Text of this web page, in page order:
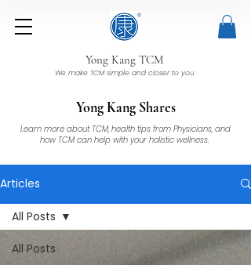
Yong Kang TCM
We make TCM simple and closer to you
Yong Kang Shares
Learn more about TCM, health tips from Physicians, and
how TCM can help with your holistic wellness.
Articles
All Posts
All Posts